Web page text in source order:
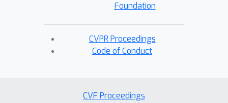
Foundation
CVPR Proceedings
Code of Conduct
CVF Proceedings